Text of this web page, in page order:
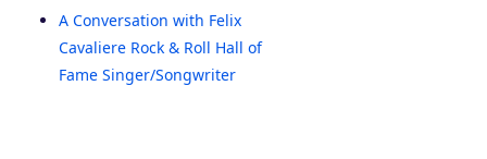
A Conversation with Felix
Cavaliere Rock & Roll Hall of
Fame Singer/Songwriter